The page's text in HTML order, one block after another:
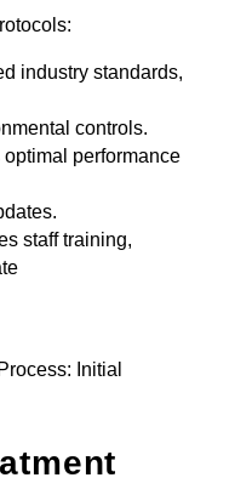
industry standards,
controls.
optimal performance
staff training,
Initial